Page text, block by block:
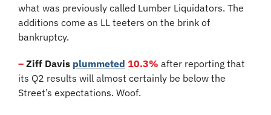
what was previously called Lumber Liquidators. The
additions come as LL teeters on the brink of
bankruptcy.
– Ziff Davis plummeted 10.3% after reporting that
its Q2 results will almost certainly be below the
Street’s expectations. Woof.